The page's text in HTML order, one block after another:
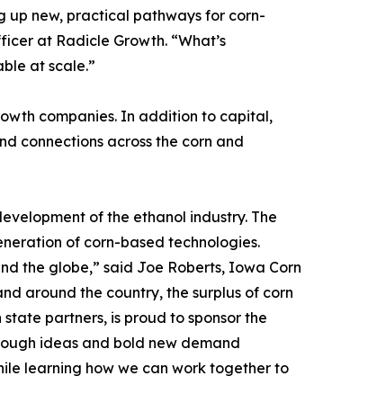
up new, practical pathways for corn-
at Radicle Growth. “What’s
at scale.”
companies. In addition to capital,
connections across the corn and
of the ethanol industry. The
of corn-based technologies.
the globe,” said Joe Roberts, Iowa Corn
around the country, the surplus of corn
partners, is proud to sponsor the
ideas and bold new demand
learning how we can work together to